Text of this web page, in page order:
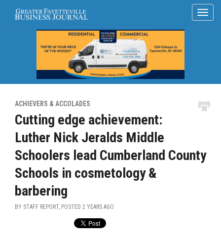
ACHIEVERS & ACCOLADES
Cutting edge achievement:
Luther Nick Jeralds Middle
Schoolers lead Cumberland County
Schools in cosmetology &
barbering
BY STAFF REPORT, POSTED 2 YEARS AGO